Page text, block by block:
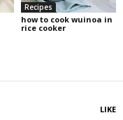
Recipes
how to cook wuinoa in
rice cooker
LIKE